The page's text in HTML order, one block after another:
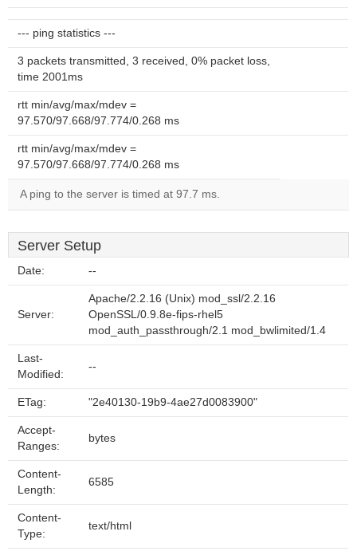
--- ping statistics ---
3 packets transmitted, 3 received, 0% packet loss,
time 2001ms
rtt min/avg/max/mdev =
97.570/97.668/97.774/0.268 ms
rtt min/avg/max/mdev =
97.570/97.668/97.774/0.268 ms
A ping to the server is timed at 97.7 ms.
Server Setup
Date: --
Server:
Apache/2.2.16 (Unix) mod_ssl/2.2.16
OpenSSL/0.9.8e-fips-rhel5
mod_auth_passthrough/2.1 mod_bwlimited/1.4
Last-
Modified:
--
ETag: "2e40130-19b9-4ae27d0083900"
Accept-
Ranges:
bytes
Content-
Length:
6585
Content-
Type:
text/html